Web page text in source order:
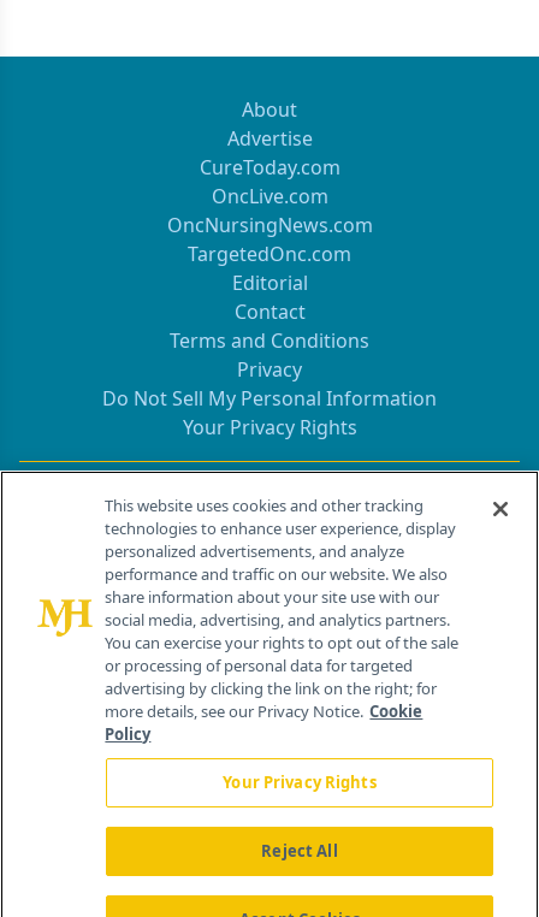
About
Advertise
CureToday.com
OncLive.com
OncNursingNews.com
TargetedOnc.com
Editorial
Contact
Terms and Conditions
Privacy
Do Not Sell My Personal Information
Your Privacy Rights
Contact Info
259 Prospect Plains Rd, Bldg H
Cranbury, NJ 08512
This website uses cookies and other tracking
technologies to enhance user experience, display
personalized advertisements, and analyze
performance and traffic on our website. We also
share information about your site use with our
social media, advertising, and analytics partners.
You can exercise your rights to opt out of the sale
or processing of personal data for targeted
advertising by clicking the link on the right; for
more details, see our Privacy Notice. Cookie
Policy
Your Privacy Rights
Reject All